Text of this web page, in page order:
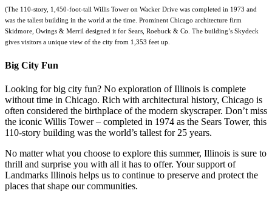
(The 110-story, 1,450-foot-tall Willis Tower on Wacker Drive was completed in 1973 and
was the tallest building in the world at the time. Prominent Chicago architecture firm
Skidmore, Owings & Merril designed it for Sears, Roebuck & Co. The building’s Skydeck
gives visitors a unique view of the city from 1,353 feet up.
Big City Fun
Looking for big city fun? No exploration of Illinois is complete
without time in Chicago. Rich with architectural history, Chicago is
often considered the birthplace of the modern skyscraper. Don’t miss
the iconic Willis Tower – completed in 1974 as the Sears Tower, this
110-story building was the world’s tallest for 25 years.
No matter what you choose to explore this summer, Illinois is sure to
thrill and surprise you with all it has to offer. Your support of
Landmarks Illinois helps us to continue to preserve and protect the
places that shape our communities.